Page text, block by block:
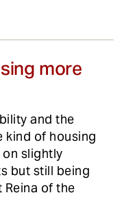
more
and the
kind of housing
slightly
but still being
of the